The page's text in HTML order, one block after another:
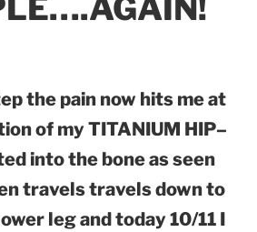
the pain now hits me at
of my TITANIUM HIP–
into the bone as seen
travels travels down to
leg and today 10/11 I